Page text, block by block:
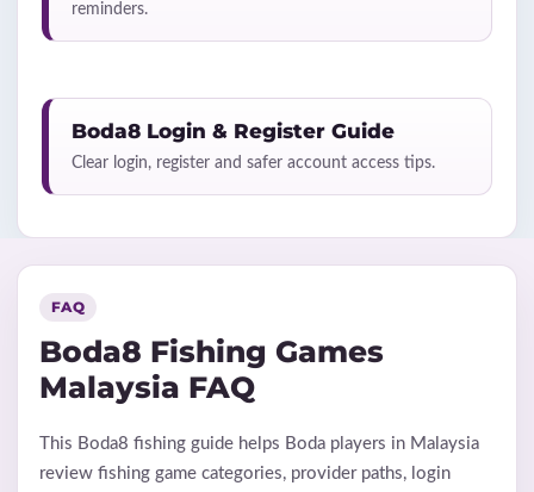
reminders.
Boda8 Login & Register Guide
Clear login, register and safer account access tips.
FAQ
Boda8 Fishing Games
Malaysia FAQ
This Boda8 fishing guide helps Boda players in Malaysia
review fishing game categories, provider paths, login